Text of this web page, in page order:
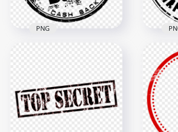
Round Stamp PNG
1500x1500
69.7kB
PNG
HD
930.2kB